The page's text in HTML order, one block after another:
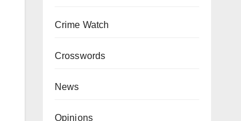
Crime Watch
Crosswords
News
Opinions